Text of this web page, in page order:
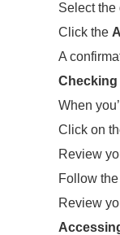
Select the
Click the
A
Checking
When
Click on
Review
Follow
Review